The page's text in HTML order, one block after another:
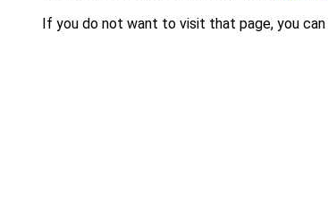
If you do not want to visit that page, you can